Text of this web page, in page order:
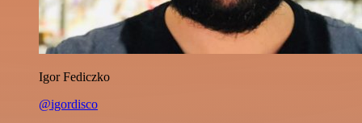
Igor Fediczko
@igordisco